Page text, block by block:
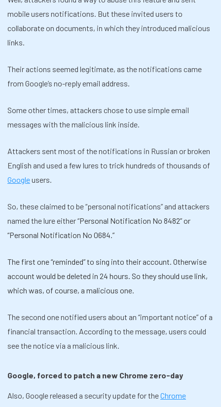
mobile users notifications. But these invited users to
collaborate on documents, in which they introduced malicious
links.
Their actions seemed legitimate, as the notifications came
from Google’s no-reply email address.
Some other times, attackers chose to use simple email
messages with the malicious link inside.
Attackers sent most of the notifications in Russian or broken
English and used a few lures to trick hundreds of thousands of
Googleusers.
So, these claimed to be “personal notifications” and attackers
named the lure either “Personal Notification No 8482” or
“Personal Notification No 0684.”
The first one “reminded” to sing into their account. Otherwise
account would be deleted in 24 hours. So they should use link,
which was, of course, a malicious one.
The second one notified users about an “important notice” of a
financial transaction. According to the message, users could
see the notice via a malicious link.
Google, forced to patch a new Chrome zero-day
Also, Google released a security update for theChrome